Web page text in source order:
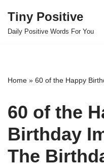
Skip
Tiny Positive
Daily Positive Words For You
Home » 60 of the Happy
60 of the
Birthday
The